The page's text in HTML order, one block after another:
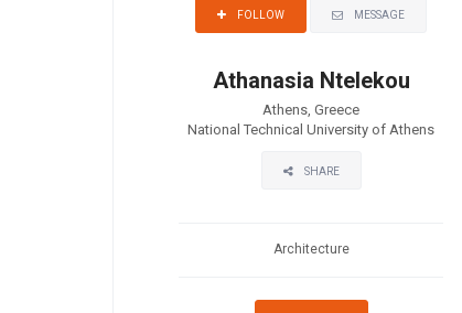
FOLLOW MESSAGE
Athanasia Ntelekou
Athens, Greece
National Technical University of Athens
SHARE
Architecture